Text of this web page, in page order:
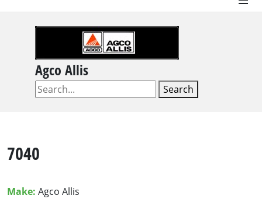
Agco Allis
Search
7040
Make: Agco Allis